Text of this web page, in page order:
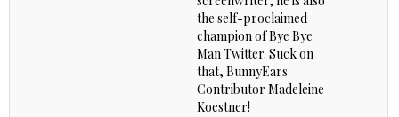
the self-proclaimed
champion of Bye Bye
Man Twitter. Suck on
that, BunnyEars
Contributor Madeleine
Koestner!